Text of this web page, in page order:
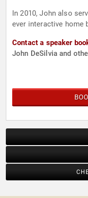
In 2010, John also
ever interactive home
Contact a speaker
John DeSilvia and